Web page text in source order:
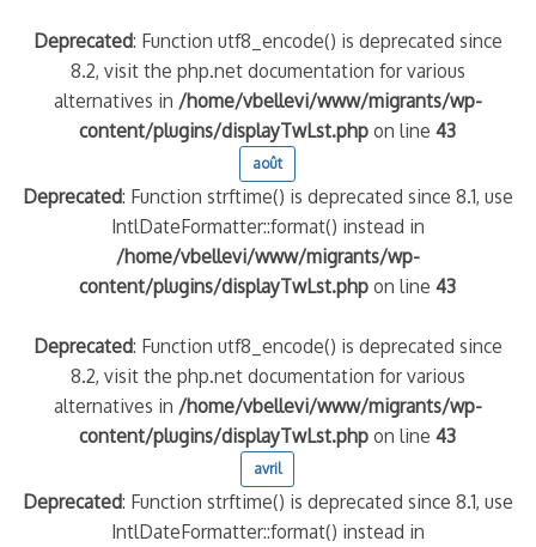
Deprecated: Function utf8_encode() is deprecated since
8.2, visit the php.net documentation for various
alternatives in /home/vbellevi/www/migrants/wp-
content/plugins/displayTwLst.php on line43
août
Deprecated: Function strftime() is deprecated since 8.1, use
IntlDateFormatter::format() instead in
/home/vbellevi/www/migrants/wp-
content/plugins/displayTwLst.php on line43
Deprecated: Function utf8_encode() is deprecated since
8.2, visit the php.net documentation for various
alternatives in /home/vbellevi/www/migrants/wp-
content/plugins/displayTwLst.php on line43
avril
Deprecated: Function strftime() is deprecated since 8.1, use
IntlDateFormatter::format() instead in